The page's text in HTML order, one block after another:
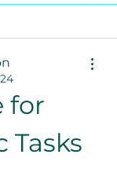
for
Tasks